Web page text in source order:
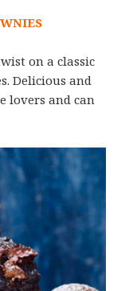
on a classic
Delicious and
lovers and can